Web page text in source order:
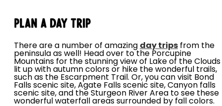
Plan a Day Trip
There are a number of amazing day trips from the
peninsula as well! Head over to the Porcupine
Mountains for the stunning view of Lake of the Clouds
lit up with autumn colors or hike the wonderful trails,
such as the Escarpment Trail. Or, you can visit Bond
Falls scenic site, Agate Falls scenic site, Canyon falls
scenic site, and the Sturgeon River Area to see these
wonderful waterfall areas surrounded by fall colors.